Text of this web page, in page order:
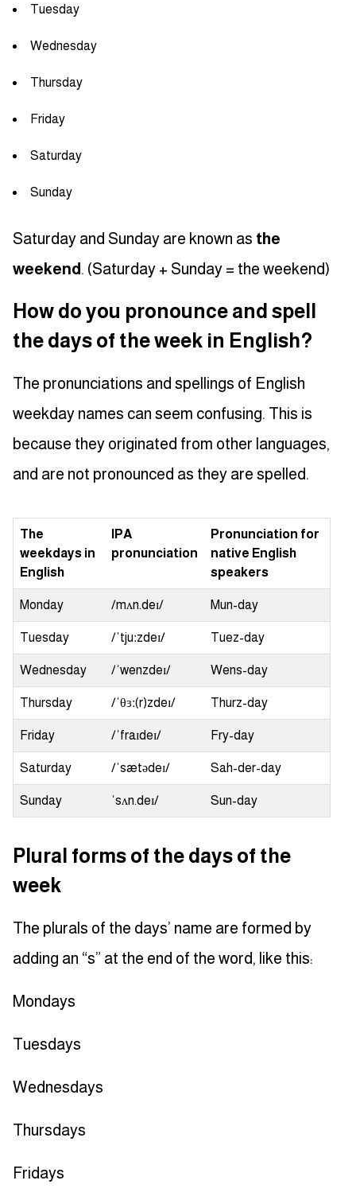
Tuesday
Wednesday
Thursday
Friday
Saturday
Sunday
Saturday and Sunday are known as the
weekend. (Saturday + Sunday = the weekend)
How do you pronounce and spell
the days of the week in English?
The pronunciations and spellings of English
weekday names can seem confusing. This is
because they originated from other languages,
and are not pronounced as they are spelled.
The
weekdays in
English
IPA
pronunciation
Pronunciation for
native English
speakers
Monday /mʌn.deɪ/ Mun-day
Tuesday /ˈtjuːzdeɪ/ Tuez-day
Wednesday /ˈwenzdeɪ/ Wens-day
Thursday /ˈθɜː(r)zdeɪ/ Thurz-day
Friday /ˈfraɪdeɪ/ Fry-day
Saturday /ˈsætədeɪ/ Sah-der-day
Sunday ˈsʌn.deɪ/ Sun-day
Plural forms of the days of the
week
The plurals of the days’ name are formed by
adding an “s” at the end of the word, like this:
Mondays
Tuesdays
Wednesdays
Thursdays
Fridays